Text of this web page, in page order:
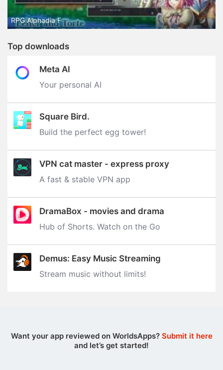
RPG Alphadia F
Top downloads
Meta AI
Your personal AI
Square Bird.
Build the perfect egg tower‪!‬
VPN cat master - express proxy
A fast & stable VPN app
DramaBox - movies and drama
Hub of Shorts. Watch on the Go
Demus: Easy Music Streaming
Stream music without limits‪!‬
Want your app reviewed on WorldsApps? Submit it here
and let’s get started!